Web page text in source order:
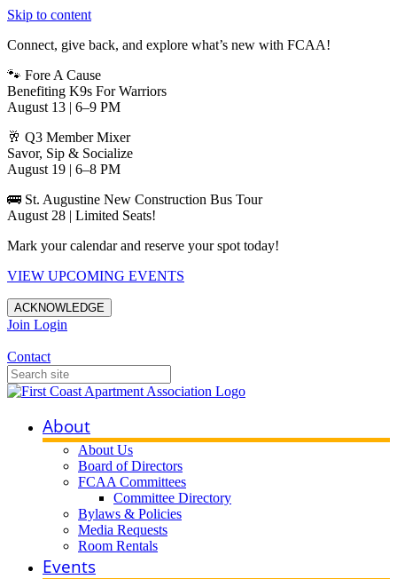
Skip to content
Connect, give back, and explore what’s new with FCAA!
🐾 Fore A Cause
Benefiting K9s For Warriors
August 13 | 6–9 PM
🥂 Q3 Member Mixer
Savor, Sip & Socialize
August 19 | 6–8 PM
🚌 St. Augustine New Construction Bus Tour
August 28 | Limited Seats!
Mark your calendar and reserve your spot today!
VIEW UPCOMING EVENTS
ACKNOWLEDGE
Join Login
Contact
About
About Us
Board of Directors
FCAA Committees
Committee Directory
Bylaws & Policies
Media Requests
Room Rentals
Events